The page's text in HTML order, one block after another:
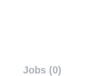
Jobs (0)